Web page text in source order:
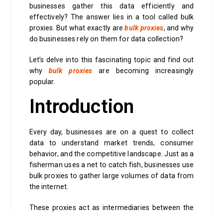
businesses gather this data efficiently and
effectively? The answer lies in a tool called bulk
proxies. But what exactly arebulk proxies, and why
do businesses rely on them for data collection?
Let’s delve into this fascinating topic and find out
why bulk proxies are becoming increasingly
popular.
Introduction
Every day, businesses are on a quest to collect
data to understand market trends, consumer
behavior, and the competitive landscape. Just as a
fisherman uses a net to catch fish, businesses use
bulk proxies to gather large volumes of data from
the internet.
These proxies act as intermediaries between the